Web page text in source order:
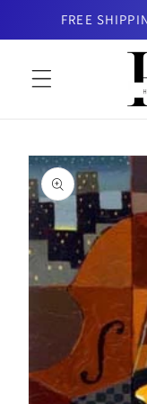
Skip to
FREE
Skip to
product
information